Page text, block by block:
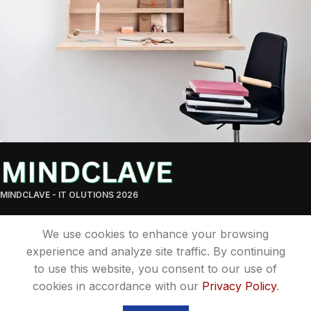
Lighting
Cybersecurity Solutions You Can Trust
MINDCLAVE - IT OLUTIONS 2026
We use cookies to enhance your browsing
experience and analyze site traffic. By continuing
to use this website, you consent to our use of
cookies in accordance with our Privacy Policy.